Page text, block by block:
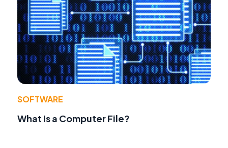
SOFTWARE
What Is a Computer File?